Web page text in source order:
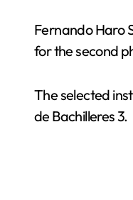
Fernando Haro
for the second
The selected
de Bachilleres 3.